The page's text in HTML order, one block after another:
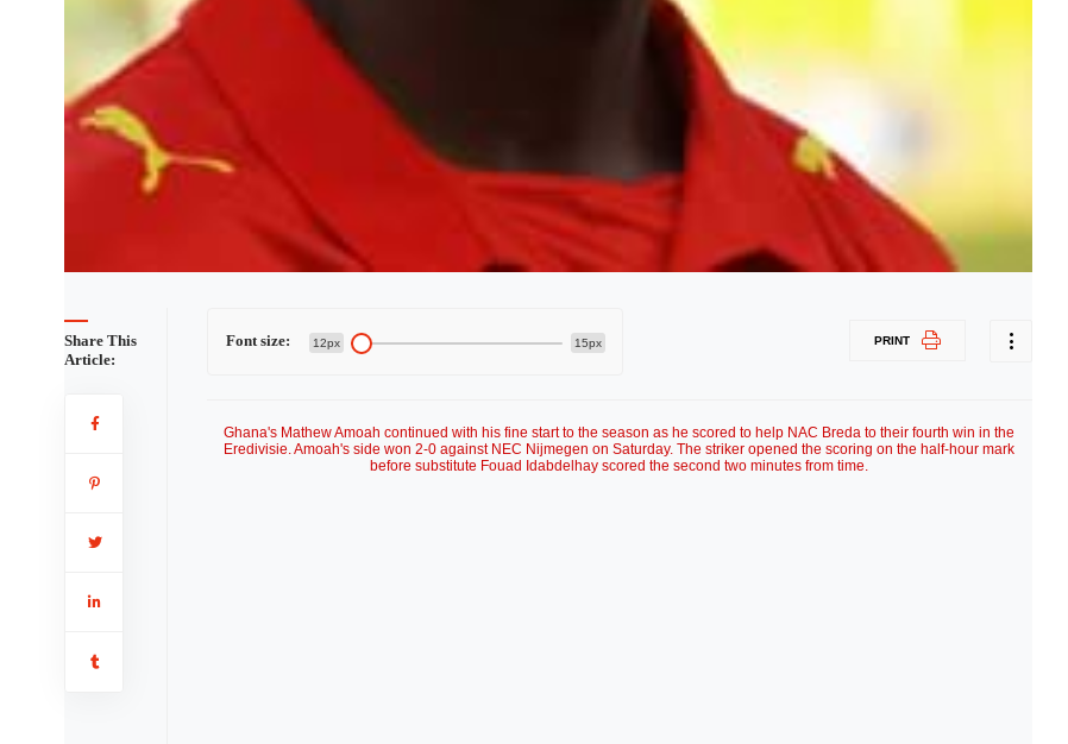
Share This
Article:
Font size: 12px 15px PRINT
Ghana's Mathew Amoah continued with his fine start to the season as he scored to help NAC Breda to their fourth win in the
Eredivisie. Amoah's side won 2-0 against NEC Nijmegen on Saturday. The striker opened the scoring on the half-hour mark
before substitute Fouad Idabdelhay scored the second two minutes from time.